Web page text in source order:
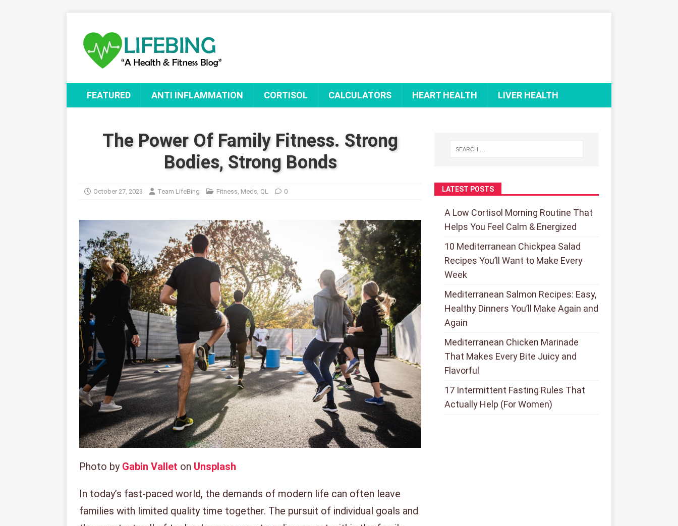
FEATURED ANTI INFLAMMATION CORTISOL CALCULATORS HEART HEALTH LIVER HEALTH
The Power Of Family Fitness. Strong
Bodies, Strong Bonds
October 27, 2023 Team LifeBing Fitness, Meds, QL 0
Photo by Gabin Vallet on Unsplash
In today’s fast-paced world, the demands of modern life can often leave
families with limited quality time together. The pursuit of individual goals and
LATEST POSTS
A Low Cortisol Morning Routine That
Helps You Feel Calm & Energized
10 Mediterranean Chickpea Salad
Recipes You’ll Want to Make Every
Week
Mediterranean Salmon Recipes: Easy,
Healthy Dinners You’ll Make Again and
Again
Mediterranean Chicken Marinade
That Makes Every Bite Juicy and
Flavorful
17 Intermittent Fasting Rules That
Actually Help (For Women)